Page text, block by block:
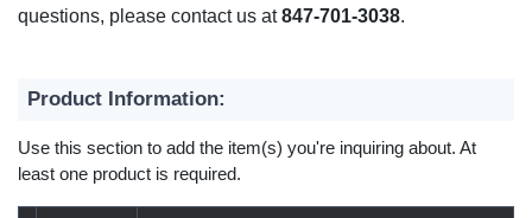
questions, please contact us at847-701-3038.
Product Information:
Use this section to add the item(s) you're inquiring about. At
least one product is required.